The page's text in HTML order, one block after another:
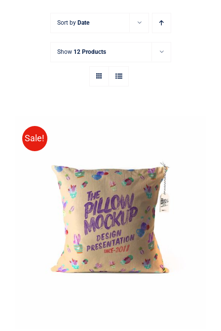
Sort by Date
Show 12 Products
Sale!
ADD TO CART /